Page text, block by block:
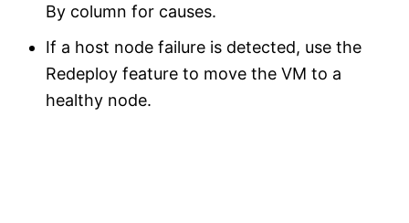
By column for causes.
If a host node failure is detected, use the
Redeploy feature to move the VM to a
healthy node.